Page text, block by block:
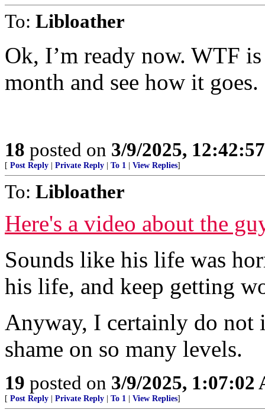
To: Libloather
Ok, I’m ready now. WTF
month and see how it goes.
18 posted on 3/9/2025,
[ Post Reply Private Reply To 1 View Replies]
To: Libloather
Here's a video about the
Sounds like his life was
his life, and keep getting
Anyway, I certainly do
shame on so many levels.
19 posted on 3/9/2025, 1:07:02
[ Post Reply Private Reply To 1 View Replies]